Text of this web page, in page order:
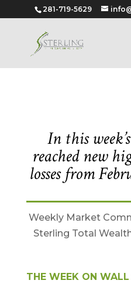
281-719-5629
In this
reached new
losses from
Weekly Market
Sterling Total
THE WEEK ON WALL